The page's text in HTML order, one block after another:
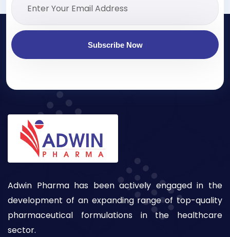
Subscribe Now
Adwin Pharma has been actively engaged in the
development of an expanding range of top-quality
pharmaceutical formulations in the healthcare
sector.